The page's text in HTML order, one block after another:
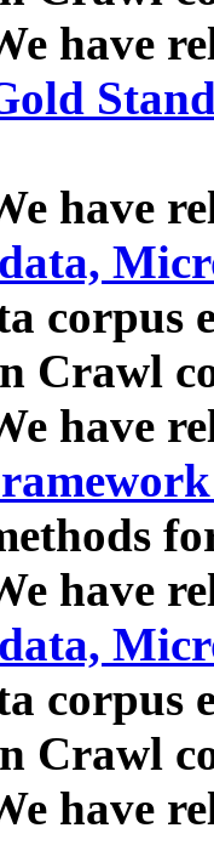
have
have
corpus
Crawl
have
have
corpus
Crawl
have